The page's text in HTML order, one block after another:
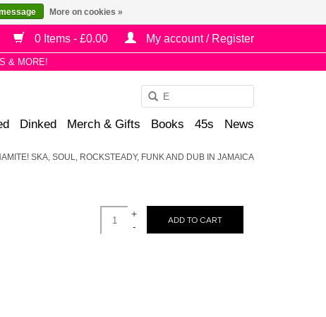
0 Items - £0.00 My account / Register
& MORE!
down
Dinked Merch & Gifts Books 45s News
SKA, SOUL, ROCKSTEADY, FUNK AND DUB IN JAMAICA
+
-
ADD TO CART
More on cookies »